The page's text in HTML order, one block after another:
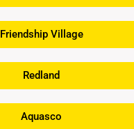
Friendship Village
Redland
Aquasco